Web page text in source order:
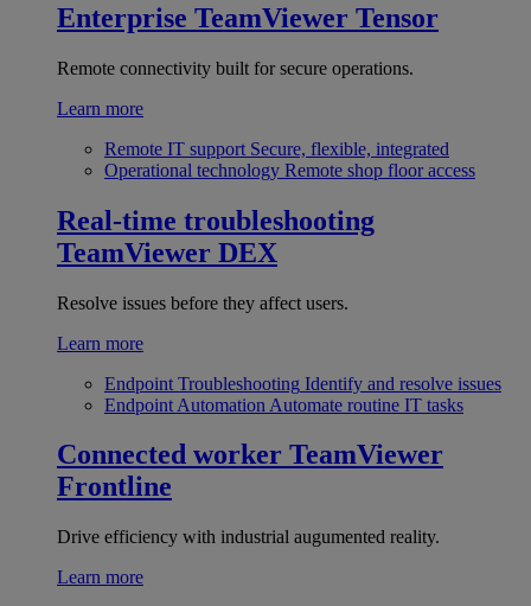
Enterprise TeamViewer Tensor
Remote connectivity built for secure operations.
Learn more
Remote IT support Secure, flexible, integrated
Operational technology Remote shop floor access
Real-time troubleshooting
TeamViewer DEX
Resolve issues before they affect users.
Learn more
Endpoint Troubleshooting Identify and resolve issues
Endpoint Automation Automate routine IT tasks
Connected worker TeamViewer
Frontline
Drive efficiency with industrial augumented reality.
Learn more